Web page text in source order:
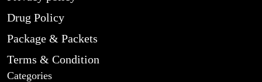
Drug Policy
Package & Packets
Terms & Condition
Categories